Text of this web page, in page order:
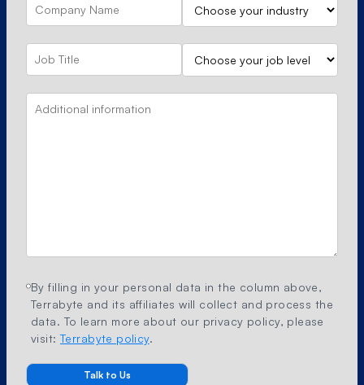
By filling in your personal data in the column above,
Terrabyte and its affiliates will collect and process the
data. To learn more about our privacy policy, please
visit: Terrabyte policy.